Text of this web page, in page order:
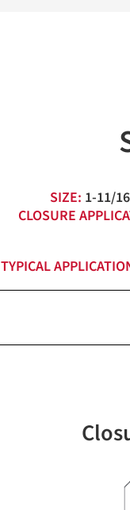
SIZE: 1-11/
CLOSURE
TYPICAL